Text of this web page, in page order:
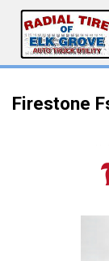
Firestone